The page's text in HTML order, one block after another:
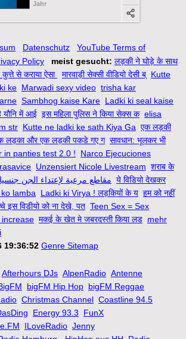
Jahr
Datenschutz
YouTube Terms of
Policy meist gesucht: लड़की ने घोड़े के साथ
से कराया ऐसा मारवाड़ी सेक्सी वीडियो देसी ब् Kutte
ke Marwadi sexy video trisha kar
Sambhog kaise Kare Ladki ki seal kaise
यौनि में आई इस महिला पुलिस ने किया सेक्स क elisa
str Kutte ne ladki ke sath Kiya Ga एक लड़की
लड़का और एक लड़की पकडे गए ग सावधान: भूलकर भी
in panties test 2.0 !
Narco Ejecuciones
Unzensiert Nicole Livestream शराब के
مقاطع مرعبة لإعتداء الجن جنسيا ये विडियो देखकर
lamba Ladki ki Virya ! लड़कियों के य हम को नहीं
इस विडीयो को ना देखे, पत Teen Sex = Sex
increase मकई के खेत मे जबरदस्ती किया लड mehr
19:36:52 Genre Sitemap
Afterhours DJs AlpenRadio Antenne
bigFM Hip Hop bigFM Reggae
Christmas Channel Coastline 94.5
Energy 93.3
FunX
ILoveRadio Jenny